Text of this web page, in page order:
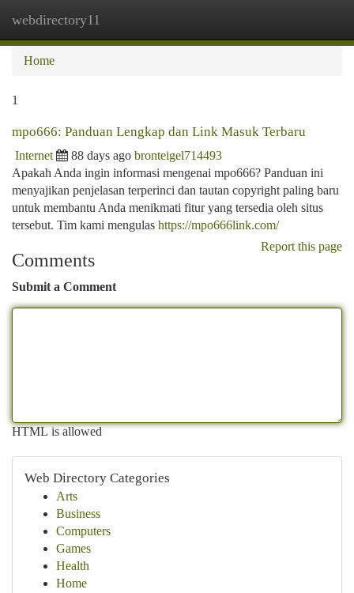
webdirectory11
Home
1
mpo666: Panduan Lengkap dan Link Masuk Terbaru
Internet 88 days ago bronteigel714493
Apakah Anda ingin informasi mengenai mpo666? Panduan ini
menyajikan penjelasan terperinci dan tautan copyright paling baru
untuk membantu Anda menikmati fitur yang tersedia oleh situs
tersebut. Tim kami mengulas https://mpo666link.com/
Report this page
Comments
Submit a Comment
HTML is allowed
Web Directory Categories
Arts
Business
Computers
Games
Health
Home